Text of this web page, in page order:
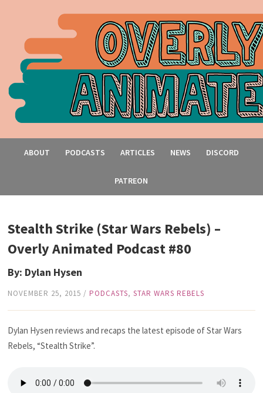
ABOUT PODCASTS ARTICLES NEWS DISCORD
PATREON
Stealth Strike (Star Wars Rebels) –
Overly Animated Podcast #80
By: Dylan Hysen
NOVEMBER 25, 2015 /PODCASTS,STAR WARS REBELS
Dylan Hysen reviews and recaps the latest episode of Star Wars
Rebels, “Stealth Strike”.